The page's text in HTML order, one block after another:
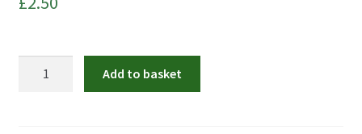
Dried Flowers
Add to basket